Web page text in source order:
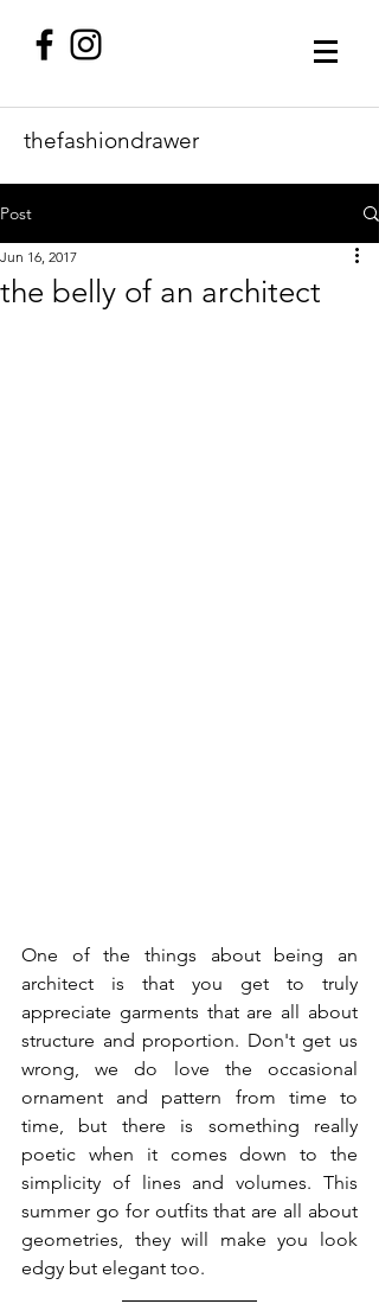
thefashiondrawer
Post
the belly of an architect
Jun 16, 2017
One of the things about being an
architect is that you get to truly
appreciate garments that are all about
structure and proportion. Don't get us
wrong, we do love the occasional
ornament and pattern from time to
time, but there is something really
poetic when it comes down to the
simplicity of lines and volumes. This
summer go for outfits that are all about
geometries, they will make you look
edgy but elegant too.